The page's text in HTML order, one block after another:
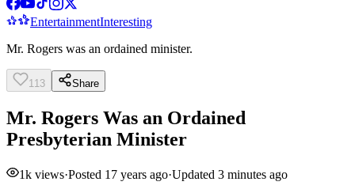
EntertainmentInteresting
Mr. Rogers was an ordained minister.
113 Share
Mr. Rogers Was an Ordained
Presbyterian Minister
1k views·Posted 17 years ago·Updated 3 minutes ago